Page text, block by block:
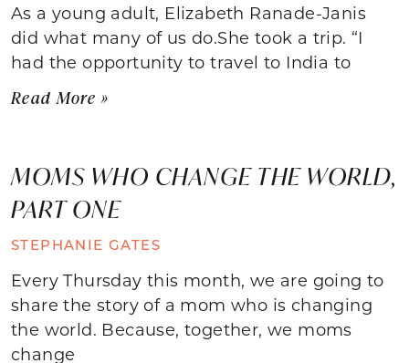
As a young adult, Elizabeth Ranade-Janis
did what many of us do.She took a trip. “I
had the opportunity to travel to India to
Read More »
MOMS WHO CHANGE THE WORLD,
PART ONE
STEPHANIE GATES
Every Thursday this month, we are going to
share the story of a mom who is changing
the world. Because, together, we moms
change